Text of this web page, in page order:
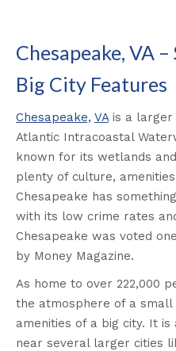
Chesapeake, VA
Big City Features
Chesapeake, VA is a larger
Atlantic Intracoastal
known for its wetlands
plenty of culture,
Chesapeake has
with its low crime rates
Chesapeake was voted
by Money Magazine.
As home to over 222,000
the atmosphere of a
amenities of a big city. It
near several larger cities